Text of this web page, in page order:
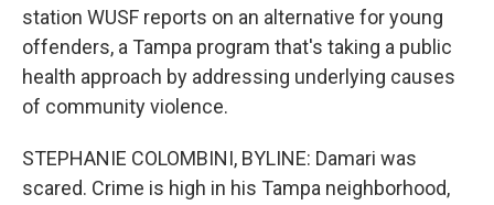
station WUSF reports on an alternative for young
offenders, a Tampa program that's taking a public
health approach by addressing underlying causes
of community violence.
STEPHANIE COLOMBINI, BYLINE: Damari was
scared. Crime is high in his Tampa neighborhood,